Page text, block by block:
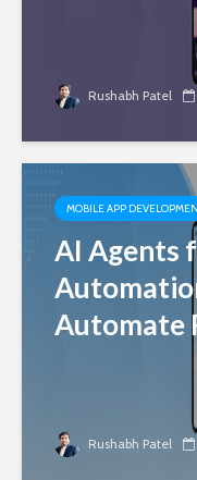
Rushabh Patel
MOBILE APP
AI Agents
Automate
Rushabh Patel